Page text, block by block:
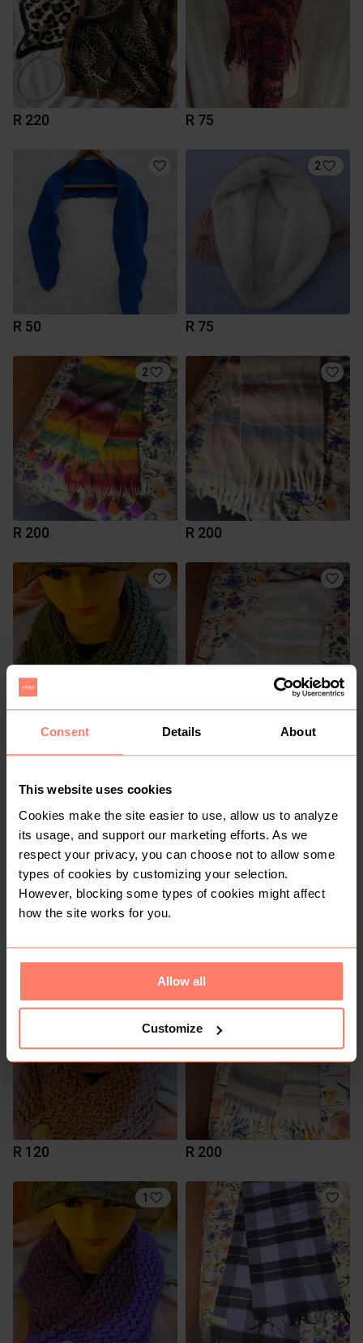
Consent Details About
This website uses cookies
Cookies make the site easier to use, allow us to analyze
its usage, and support our marketing efforts. As we
respect your privacy, you can choose not to allow some
types of cookies by customizing your selection.
However, blocking some types of cookies might affect
how the site works for you.
Allow all
Customize
R 220 R 75
R 50
2
R 75
2
R 200 R 200
R 120 R 200
R 120 R 200
R 120 R 200
1